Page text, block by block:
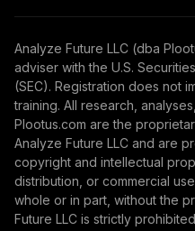
Analyze Future LLC (dba
adviser with the U.S.
(SEC). Registration does not
training. All research,
Plootus.com are the
Analyze Future LLC and are
copyright and intellectual
distribution, or commercial
whole or in part, without the
Future LLC is strictly